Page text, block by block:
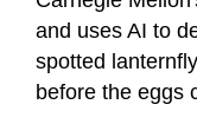
and uses AI to
spotted
before the eggs